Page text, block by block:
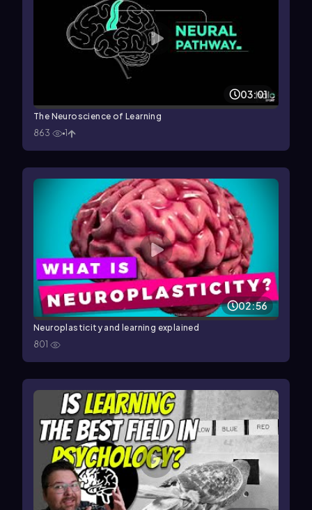
03:01
The Neuroscience of Learning
863
1
02:56
Neuroplasticity and learning explained
801